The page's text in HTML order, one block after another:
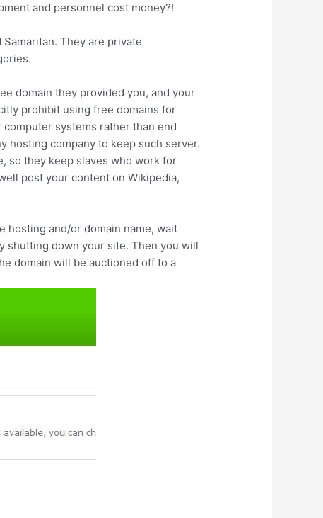
and personnel cost money?!
They are private
domain they provided you, and your
prohibit using free domains for
systems rather than end
hosting company to keep such server.
so they keep slaves who work for
post your content on Wikipedia,
hosting and/or domain name, wait
shutting down your site. Then you will
domain will be auctioned off to a